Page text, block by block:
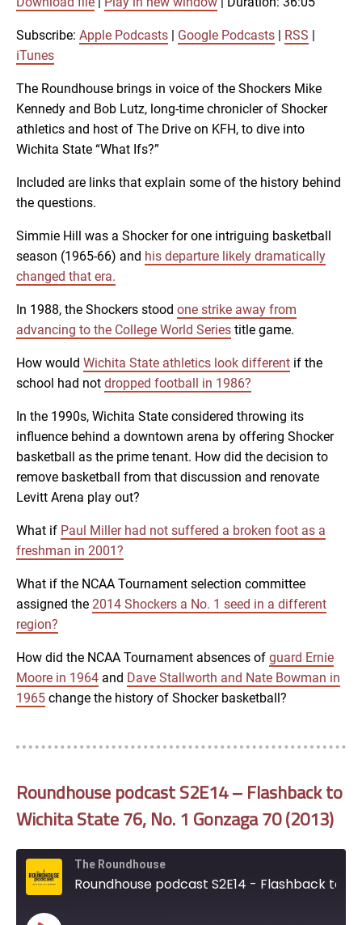
RSS
RSS FEED
SHARE
EMBED
Subscribe: Apple Podcasts Google Podcasts RSS
iTunes
The Roundhouse brings in voice of the Shockers Mike
Kennedy and Bob Lutz, long-time chronicler of Shocker
athletics and host of The Drive on KFH, to dive into
Wichita State “What Ifs?”
Included are links that explain some of the history behind
the questions.
Simmie Hill was a Shocker for one intriguing basketball
season (1965-66) and his departure likely dramatically
changed that era.
In 1988, the Shockers stood one strike away from
advancing to the College World Series title game.
How would Wichita State athletics look different if the
school had not dropped football in 1986?
In the 1990s, Wichita State considered throwing its
influence behind a downtown arena by offering Shocker
basketball as the prime tenant. How did the decision to
remove basketball from that discussion and renovate
Levitt Arena play out?
What if Paul Miller had not suffered a broken foot as a
freshman in 2001?
What if the NCAA Tournament selection committee
assigned the 2014 Shockers a No. 1 seed in a different
region?
How did the NCAA Tournament absences of guard Ernie
Moore in 1964 and Dave Stallworth and Nate Bowman in
1965 change the history of Shocker basketball?
Roundhouse podcast S2E14 – Flashback to
Wichita State 76, No. 1 Gonzaga 70 (2013)
The Roundhouse